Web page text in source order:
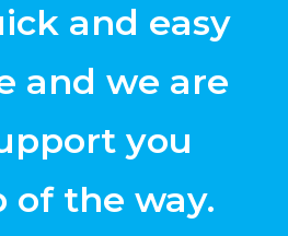
and easy
and we are
you
of the way.